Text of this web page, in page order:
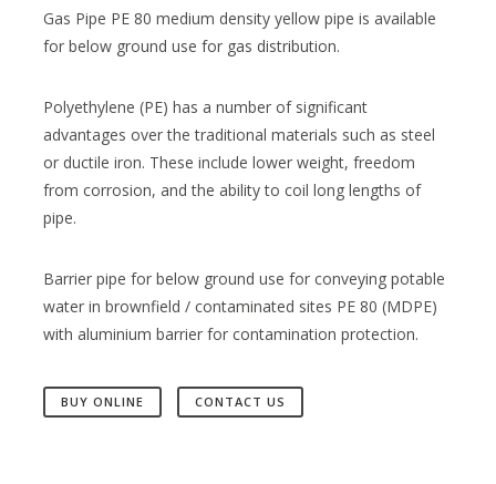
Gas Pipe PE 80 medium density yellow pipe is available
for below ground use for gas distribution.
Polyethylene (PE) has a number of significant
advantages over the traditional materials such as steel
or ductile iron. These include lower weight, freedom
from corrosion, and the ability to coil long lengths of
pipe.
Barrier pipe for below ground use for conveying potable
water in brownfield / contaminated sites PE 80 (MDPE)
with aluminium barrier for contamination protection.
BUY ONLINE CONTACT US